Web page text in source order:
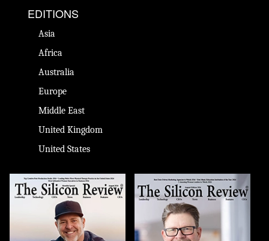
EDITIONS
Asia
Africa
Australia
Europe
Middle East
United Kingdom
United States